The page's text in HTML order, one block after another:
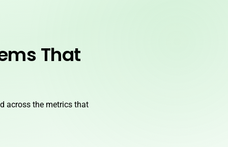
That
across the metrics that